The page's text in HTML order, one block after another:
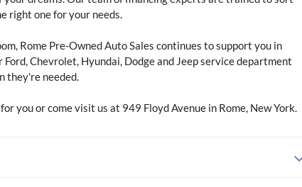
right one for your needs.
Rome Pre-Owned Auto Sales continues to support you in
Chevrolet, Hyundai, Dodge and Jeep service department
they're needed.
you or come visit us at 949 Floyd Avenue in Rome, New York.